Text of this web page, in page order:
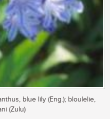
blue lily (Eng.); bloulelie,
(Zulu)